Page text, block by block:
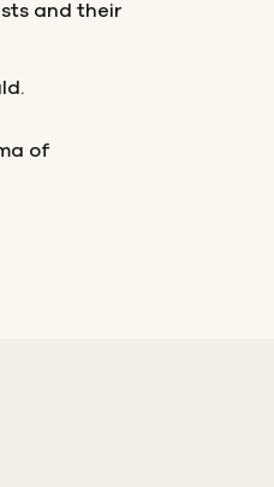
and their
of